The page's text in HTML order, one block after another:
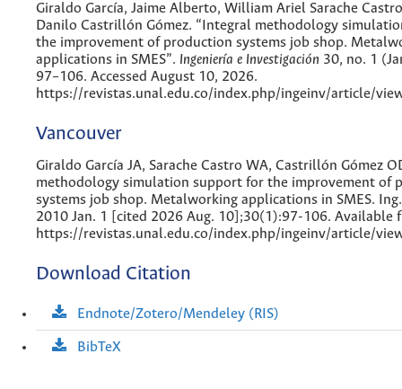
Giraldo García, Jaime Alberto, William Ariel Sarache
Danilo Castrillón Gómez. “Integral methodology
the improvement of production systems job shop.
applications in SMES”. Ingeniería e Investigación 30, no. 1
97–106. Accessed August 10, 2026.
https://revistas.unal.edu.co/index.php/ingeinv/article/
Vancouver
Giraldo García JA, Sarache Castro WA, Castrillón Gómez
methodology simulation support for the improvement of
systems job shop. Metalworking applications in SMES.
2010 Jan. 1 [cited 2026 Aug. 10];30(1):97-106. Available
https://revistas.unal.edu.co/index.php/ingeinv/article/
Download Citation
Endnote/Zotero/Mendeley (RIS)
BibTeX